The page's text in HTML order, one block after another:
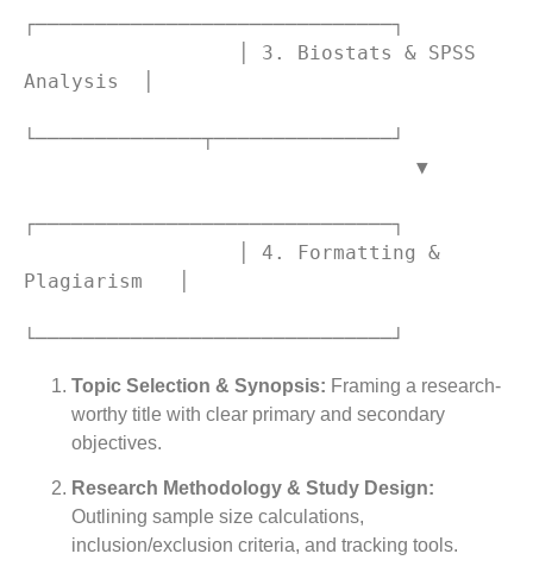
┌──────────────────────────────┐
Analysis  │
└──────────────┬───────────────┘
┌──────────────────────────────┐
Plagiarism   │
Topic Selection & Synopsis: Framing a research-
worthy title with clear primary and secondary
objectives.
Research Methodology & Study Design:
Outlining sample size calculations,
inclusion/exclusion criteria, and tracking tools.